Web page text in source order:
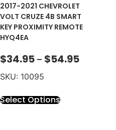
2017-2021 CHEVROLET
VOLT CRUZE 4B SMART
KEY PROXIMITY REMOTE
HYQ4EA
$34.95 – $54.95
SKU: 10095
Select Options